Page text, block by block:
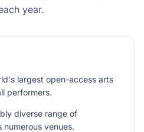
year.
largest open-access arts
performers.
diverse range of
numerous venues.